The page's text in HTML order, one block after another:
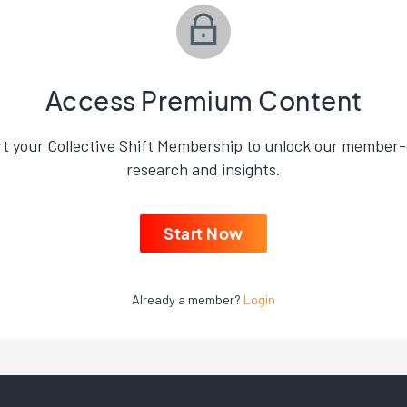
Access Premium Content
your Collective Shift Membership to unlock our
research and insights.
Start Now
Already a member? Login